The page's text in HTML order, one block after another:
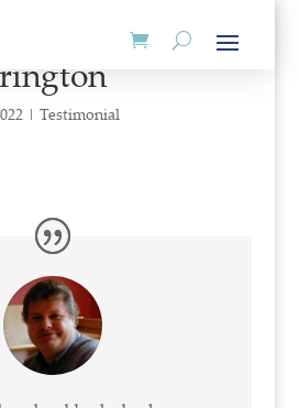
| Testimonial